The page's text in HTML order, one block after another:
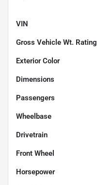
VIN
Gross Vehicle Wt. Rating
Exterior Color
Dimensions
Passengers
Wheelbase
Drivetrain
Front Wheel
Horsepower